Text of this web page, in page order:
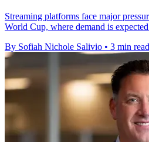
Streaming platforms face major
World Cup, where demand is
By Sofiah Nichole Salivio • 3 min read